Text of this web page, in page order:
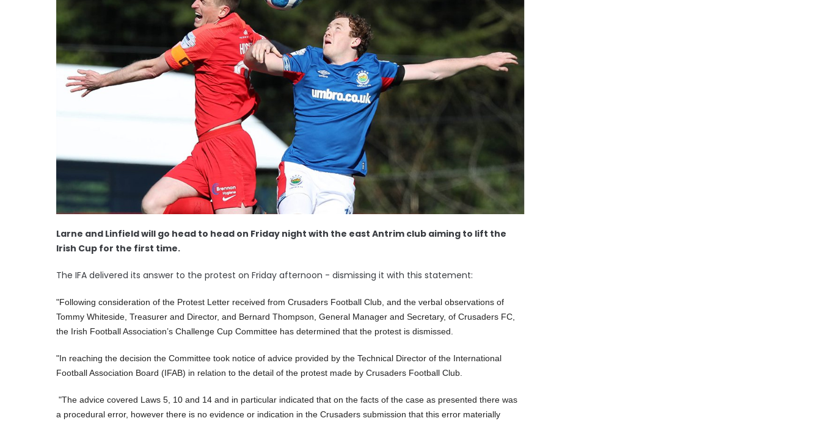
Larne and Linfield will go head to head on Friday night with the east Antrim club aiming to lift the
Irish Cup for the first time.
The IFA delivered its answer to the protest on Friday afternoon - dismissing it with this statement:
"Following consideration of the Protest Letter received from Crusaders Football Club, and the verbal observations of
Tommy Whiteside, Treasurer and Director, and Bernard Thompson, General Manager and Secretary, of Crusaders FC,
the Irish Football Association’s Challenge Cup Committee has determined that the protest is dismissed.
"In reaching the decision the Committee took notice of advice provided by the Technical Director of the International
Football Association Board (IFAB) in relation to the detail of the protest made by Crusaders Football Club.
"The advice covered Laws 5, 10 and 14 and in particular indicated that on the facts of the case as presented there was
a procedural error, however there is no evidence or indication in the Crusaders submission that this error materially